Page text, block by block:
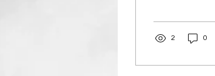
seen sights he
reviewed his
2 0